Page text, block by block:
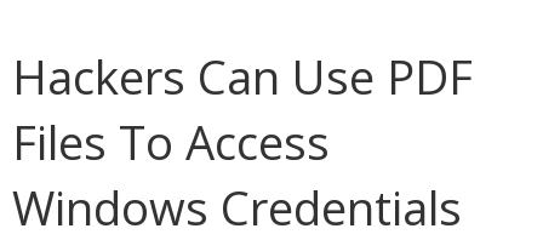
Hackers Can Use PDF
Files To Access
Windows Credentials